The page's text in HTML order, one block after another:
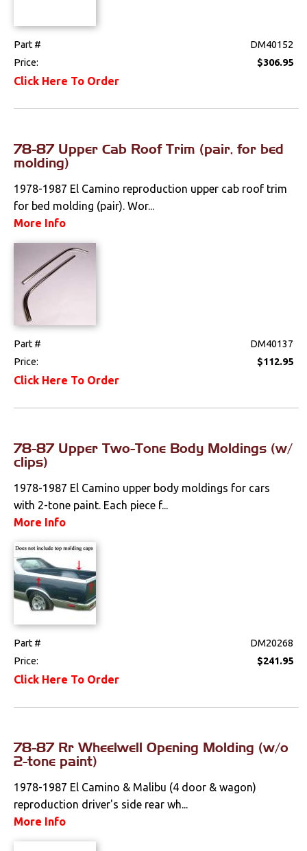
Part #
DM40152
Price:
$306.95
Click Here To Order
78-87 Upper Cab Roof Trim (pair, for bed
molding)
1978-1987 El Camino reproduction upper cab roof trim
for bed molding (pair). Wor...
More Info
Part #
DM40137
Price:
$112.95
Click Here To Order
78-87 Upper Two-Tone Body Moldings (w/
clips)
1978-1987 El Camino upper body moldings for cars
with 2-tone paint. Each piece f...
More Info
Part #
DM20268
Price:
$241.95
Click Here To Order
78-87 Rr Wheelwell Opening Molding (w/o
2-tone paint)
1978-1987 El Camino & Malibu (4 door & wagon)
reproduction driver's side rear wh...
More Info